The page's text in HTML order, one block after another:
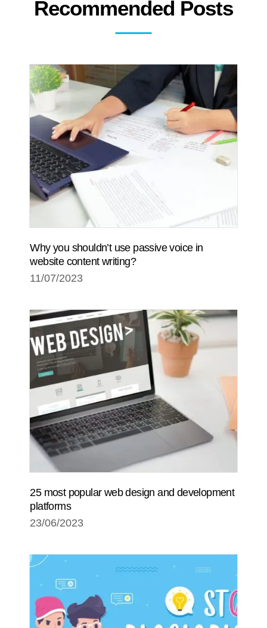
Recommended Posts
Why you shouldn’t use passive voice in
website content writing?
11/07/2023
25 most popular web design and development
platforms
23/06/2023